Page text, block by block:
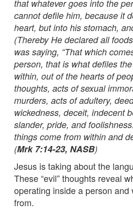
that whatever goes into the
cannot defile him, because it
heart, but into his stomach,
(Thereby He declared all
was saying, “That which
person, that is what defiles
within, out of the hearts of
thoughts, acts of sexual
murders, acts of adultery,
wickedness, deceit, indecent
slander, pride, and
things come from within and
(Mrk 7:14-23, NASB)
Jesus is taking about the
These “evil” thoughts reveal
operating inside a person and
from.